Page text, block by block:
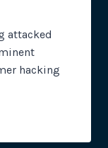
attacked
hacking